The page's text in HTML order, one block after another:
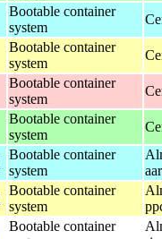
Bootable container
system
Bootable container
system
Bootable container
system
Bootable container
system
Bootable container
system
Bootable container
system
Bootable container